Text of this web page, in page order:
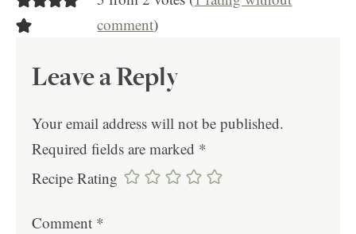
comment)
Leave a Reply
Your email address will not be published.
Required fields are marked *
Recipe Rating
Comment *